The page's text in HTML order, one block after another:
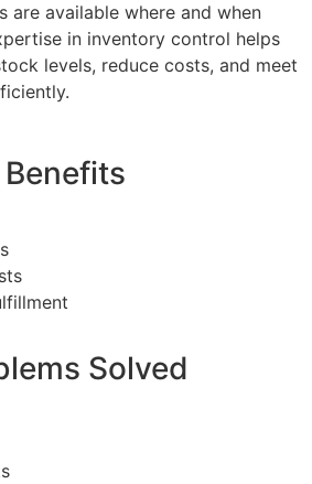
are available where and when
in inventory control helps
levels, reduce costs, and meet
Benefits
Solved